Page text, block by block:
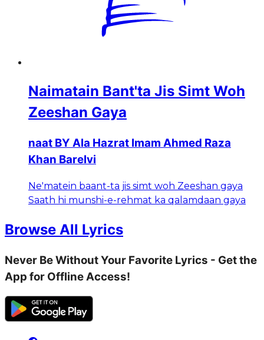
Naimatain Bant'ta Jis Simt Woh
Zeeshan Gaya
naat BY Ala Hazrat Imam Ahmed Raza
Khan Barelvi
Ne'matein baant-ta jis simt woh Zeeshan gaya
Saath hi munshi-e-rehmat ka qalamdaan gaya
Browse All Lyrics
Never Be Without Your Favorite Lyrics - Get the
App for Offline Access!